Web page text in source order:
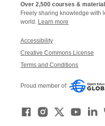
Over 2,500 courses &
Freely sharing knowledge with
world. Learn more
Accessibility
Creative Commons License
Terms and Conditions
Proud member of: